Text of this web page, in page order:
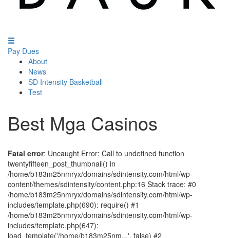
Pay Dues
About
News
SD Intensity Basketball
Test
Best Mga Casinos
Fatal error: Uncaught Error: Call to undefined function
twentyfifteen_post_thumbnail() in
/home/b183m25nmryx/domains/sdintensity.com/html/wp-
content/themes/sdintensity/content.php:16 Stack trace: #0
/home/b183m25nmryx/domains/sdintensity.com/html/wp-
includes/template.php(690): require() #1
/home/b183m25nmryx/domains/sdintensity.com/html/wp-
includes/template.php(647):
load_template('/home/b183m25nm...', false) #2